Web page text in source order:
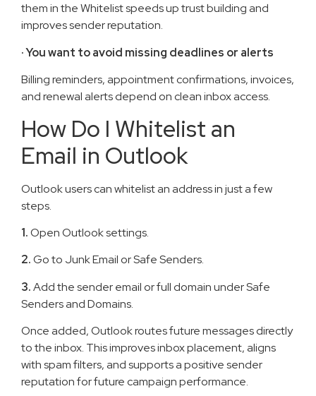
them in the Whitelist speeds up trust building and
improves sender reputation.
· You want to avoid missing deadlines or alerts
Billing reminders, appointment confirmations, invoices,
and renewal alerts depend on clean inbox access.
How Do I Whitelist an
Email in Outlook
Outlook users can whitelist an address in just a few
steps.
1.Open Outlook settings.
2.Go to Junk Email or Safe Senders.
3.Add the sender email or full domain under Safe
Senders and Domains.
Once added, Outlook routes future messages directly
to the inbox. This improves inbox placement, aligns
with spam filters, and supports a positive sender
reputation for future campaign performance.